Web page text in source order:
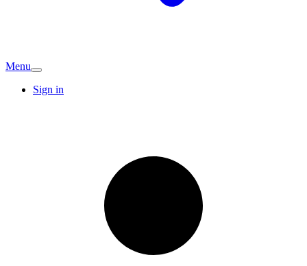
Menu
Sign in